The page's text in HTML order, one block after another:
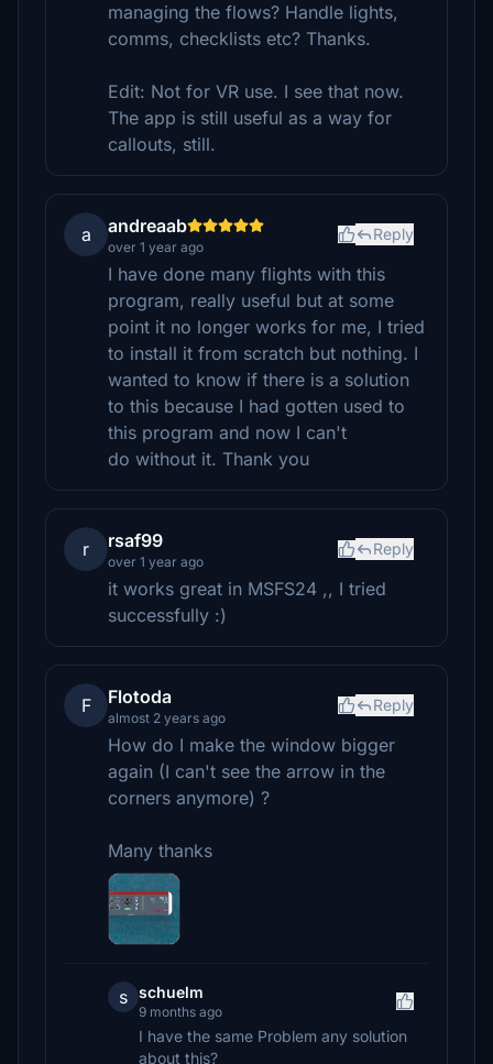
managing the flows? Handle lights,
comms, checklists etc? Thanks.
Edit: Not for VR use. I see that now.
The app is still useful as a way for
callouts, still.
a andreaab
over 1 year ago
Reply
I have done many flights with this
program, really useful but at some
point it no longer works for me, I tried
to install it from scratch but nothing. I
wanted to know if there is a solution
to this because I had gotten used to
this program and now I can't
do without it. Thank you
r rsaf99
over 1 year ago
Reply
it works great in MSFS24 ,, I tried
successfully :)
F Flotoda
almost 2 years ago
Reply
How do I make the window bigger
again (I can't see the arrow in the
corners anymore) ?
Many thanks
s schuelm
9 months ago
I have the same Problem any solution
about this?